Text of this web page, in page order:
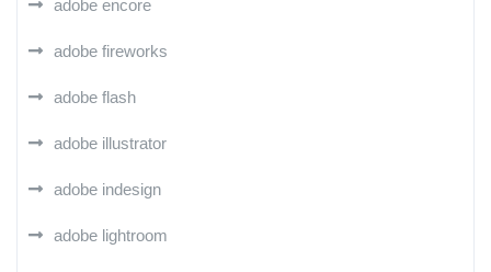
adobe encore
adobe fireworks
adobe flash
adobe illustrator
adobe indesign
adobe lightroom